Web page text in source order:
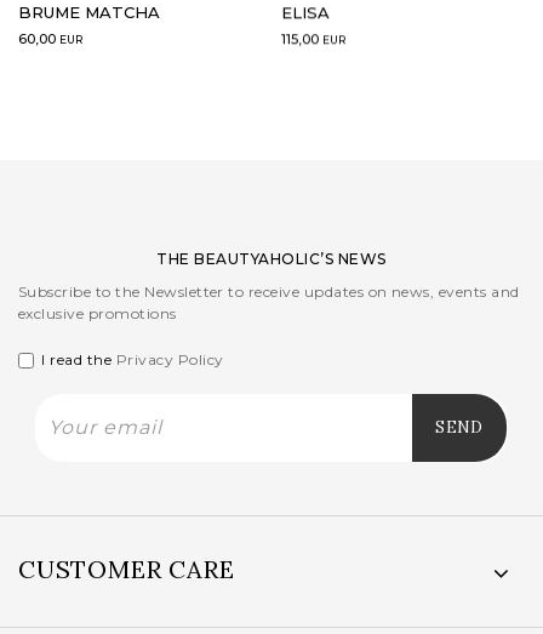
BRUME MATCHA
60,00 EUR
ELISA
115,00 EUR
THE BEAUTYAHOLIC’S NEWS
Subscribe to the Newsletter to receive updates on news, events and
exclusive promotions
I read the Privacy Policy
CUSTOMER CARE